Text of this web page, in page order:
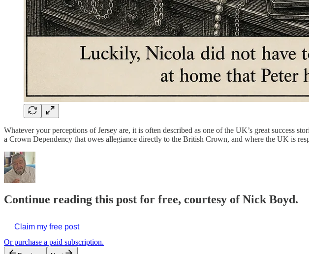
Whatever your perceptions of Jersey are, it is often described as one of the UK’s great success
a Crown Dependency that owes allegiance directly to the British Crown, and where the UK is
Continue reading this post for free, courtesy of Nick Boyd.
Claim my free post
Or purchase a paid subscription.